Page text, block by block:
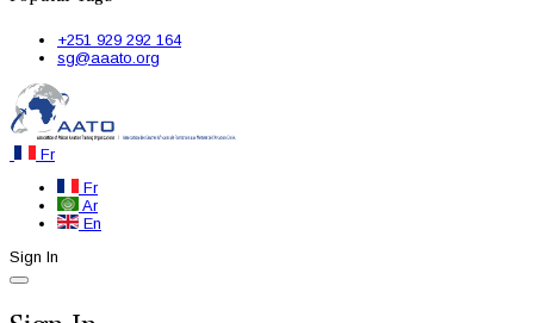
+251 929 292 164
sg@aaato.org
Fr
Fr
Ar
En
Sign In